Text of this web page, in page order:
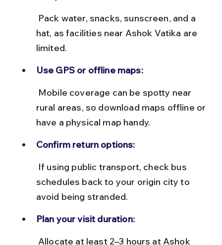
hat, as facilities near Ashok Vatika are
limited.
Use GPS or offline maps:
rural areas, so download maps offline or
have a physical map handy.
Confirm return options:
schedules back to your origin city to
avoid being stranded.
Plan your visit duration: